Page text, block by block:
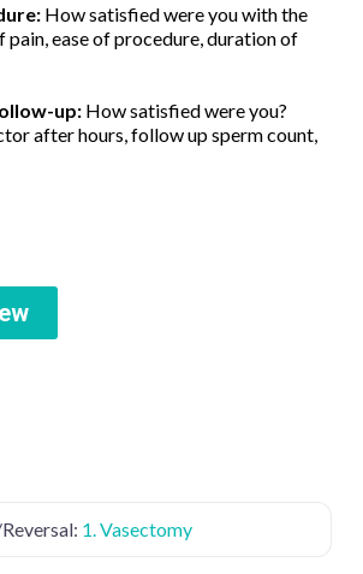
How satisfied were you with the
pain, ease of procedure, duration of
up: How satisfied were you?
after hours, follow up sperm count,
1. Vasectomy